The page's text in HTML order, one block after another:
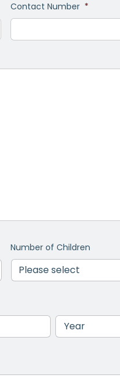
Contact Number *
Number of Children
Year